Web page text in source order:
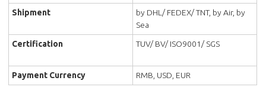
Shipment
by DHL/ FEDEX/ TNT, by Air, by
Sea
Certification
TUV/ BV/ ISO9001/ SGS
Payment Currency RMB, USD, EUR